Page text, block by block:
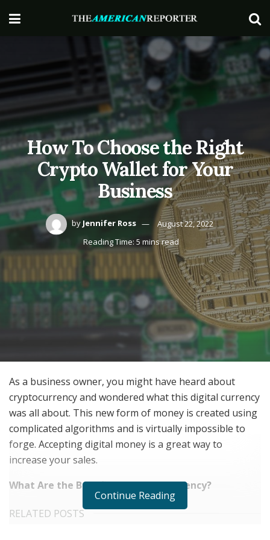
How To Choose the Right
Crypto Wallet for Your
Business
by Jennifer Ross
August 22, 2022
Reading Time: 5 mins read
As a business owner, you might have heard about
cryptocurrency and wondered what this digital currency
was all about. This new form of money is created using
complicated algorithms and is virtually impossible to
forge. Accepting digital money is a great way to
increase your sales.
What Are the Benefits of Cryptocurrency?
RELATED POSTS
Continue Reading